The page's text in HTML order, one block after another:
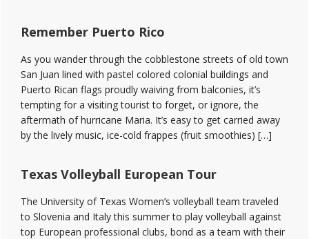
Remember Puerto Rico
As you wander through the cobblestone streets of old town
San Juan lined with pastel colored colonial buildings and
Puerto Rican flags proudly waiving from balconies, it’s
tempting for a visiting tourist to forget, or ignore, the
aftermath of hurricane Maria. It’s easy to get carried away
by the lively music, ice-cold frappes (fruit smoothies) […]
Texas Volleyball European Tour
The University of Texas Women’s volleyball team traveled
to Slovenia and Italy this summer to play volleyball against
top European professional clubs, bond as a team with their